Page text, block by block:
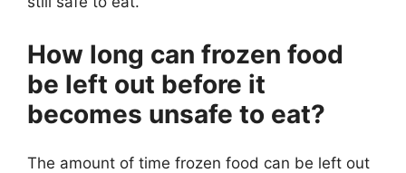
How long can frozen food
be left out before it
becomes unsafe to eat?
The amount of time frozen food can be left out